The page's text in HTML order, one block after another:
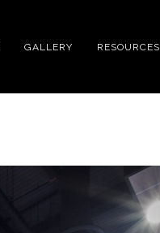
GALLERY RESOURCES